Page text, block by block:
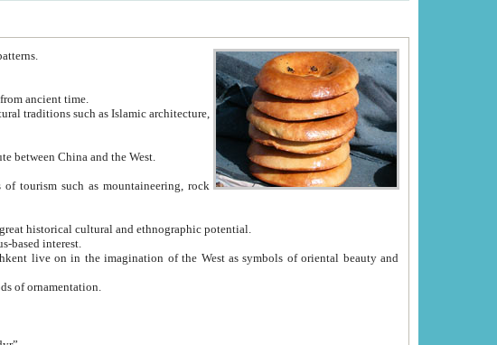
architectural patterns.
center of Central Asia from ancient time.
ancient Silk Road, the trading route between China and the West.
important tourism centers of Uzbekistan with great historical cultural and ethnographic potential.
of their religious-based interest.
used and methods of ornamentation.